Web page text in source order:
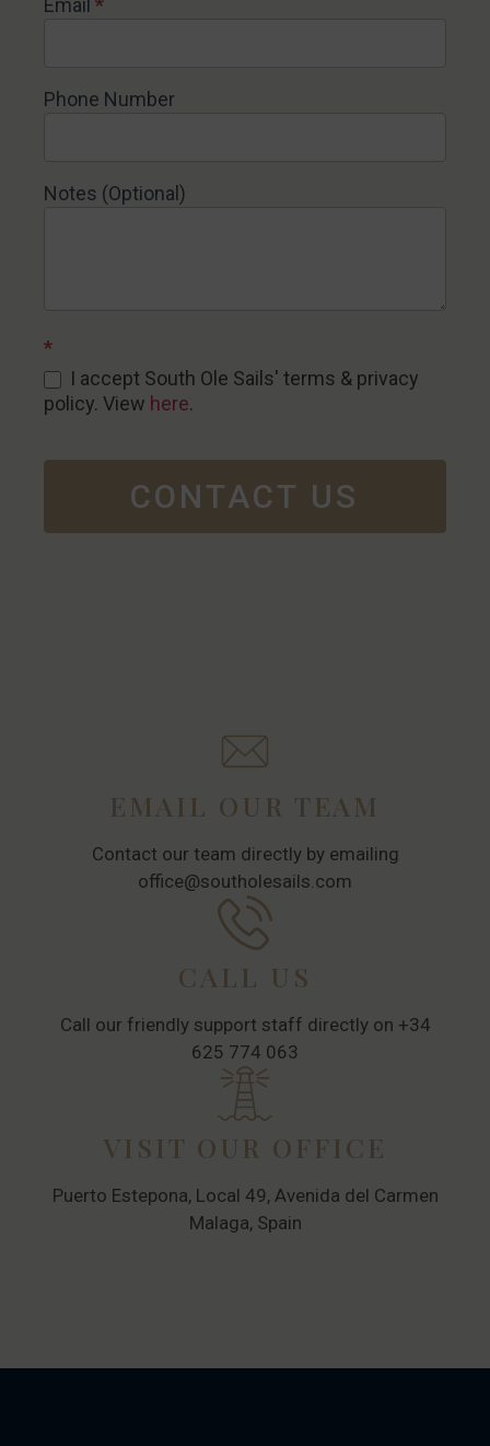
Email *
Phone Number
Notes (Optional)
*
I accept South Ole Sails' terms & privacy
policy. View here.
CONTACT US
EMAIL OUR TEAM
Contact our team directly by emailing
office@southolesails.com
CALL US
Call our friendly support staff directly on +34
625 774 063
VISIT OUR OFFICE
Puerto Estepona, Local 49, Avenida del Carmen
Malaga, Spain